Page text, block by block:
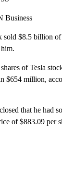
Business
$8.5 billion of
of Tesla
$654 million,
that he had
of $883.09 per